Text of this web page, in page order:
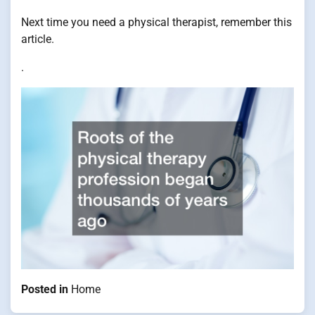
Next time you need a physical therapist, remember this
article.
.
Posted in Home